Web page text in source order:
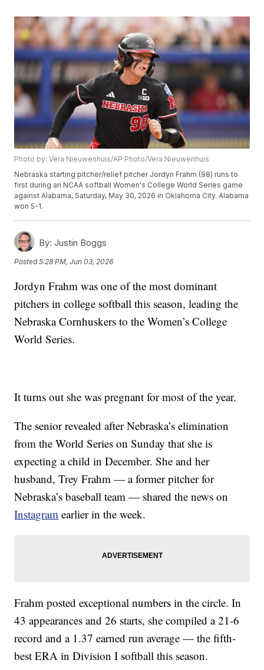
Photo by: Vera Nieuwenhuis/AP Photo/Vera Nieuwenhuis
Nebraska starting pitcher/relief pitcher Jordyn Frahm (98) runs to
first during an NCAA softball Women's College World Series game
against Alabama, Saturday, May 30, 2026 in Oklahoma City. Alabama
won 5-1.
By: Justin Boggs
Posted5:28 PM, Jun 03, 2026
Jordyn Frahm was one of the most dominant
pitchers in college softball this season, leading the
Nebraska Cornhuskers to the Women’s College
World Series.
It turns out she was pregnant for most of the year.
The senior revealed after Nebraska’s elimination
from the World Series on Sunday that she is
expecting a child in December. She and her
husband, Trey Frahm — a former pitcher for
Nebraska’s baseball team — shared the news on
Instagram earlier in the week.
Frahm posted exceptional numbers in the circle. In
43 appearances and 26 starts, she compiled a 21-6
record and a 1.37 earned run average — the fifth-
best ERA in Division I softball this season.